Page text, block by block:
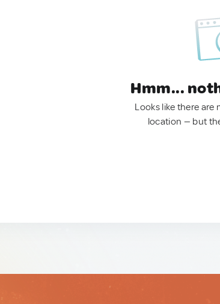
Hmm...
Looks like there are
location — but